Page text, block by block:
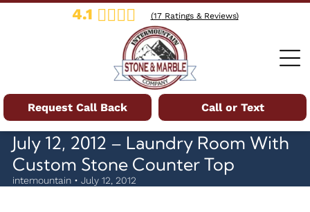
4.1 (17Ratings & Reviews)
Call or Text
Request Call Back
July 12, 2012 – Laundry Room With
Custom Stone Counter Top
intemountain • July 12, 2012